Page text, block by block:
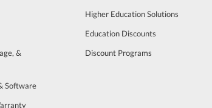
&
Software
Higher Education Solutions
Education Discounts
Discount Programs